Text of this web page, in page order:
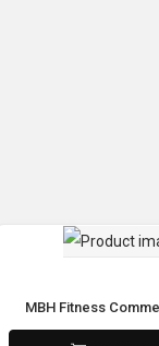
MBH Fitness